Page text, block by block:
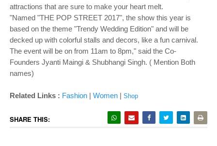
attractions that are sure to make your heart melt.
"Named "THE POP STREET 2017", the show this year is
based on the theme "Trendy Wedding Edition" and will be
decked up with colorful stalls and decors, like a fun carnival.
The event will be on from 11am to 8pm," said the Co-
Founders Jyanti Maingi & Shubhangi Singh. ( Mention Both
names)
Related Links : Fashion | Women | Shop
SHARE THIS: